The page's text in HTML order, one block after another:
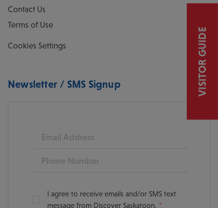
Contact Us
Terms of Use
Cookies Settings
Newsletter / SMS Signup
Email
Phone
I agree to receive emails and/or SMS text
message from Discover Saskatoon.
VISITOR GUIDE